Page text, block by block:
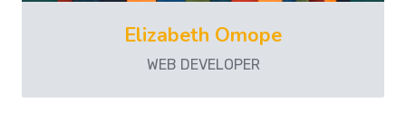
Elizabeth Omope
WEB DEVELOPER